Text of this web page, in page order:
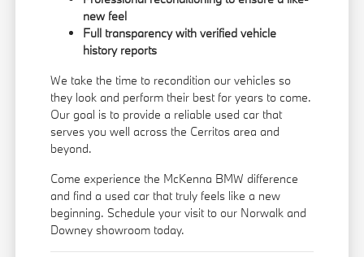
new feel
Full transparency with verified vehicle
history reports
We take the time to recondition our vehicles so
they look and perform their best for years to come.
Our goal is to provide a reliable used car that
serves you well across the Cerritos area and
beyond.
Come experience the McKenna BMW difference
and find a used car that truly feels like a new
beginning. Schedule your visit to our Norwalk and
Downey showroom today.